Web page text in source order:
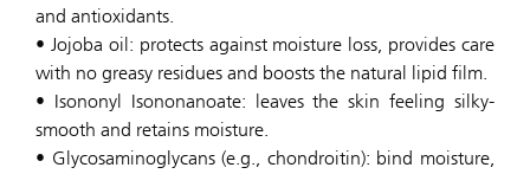
and antioxidants.
• Jojoba oil: protects against moisture loss, provides care
with no greasy residues and boosts the natural lipid film.
• Isononyl Isononanoate: leaves the skin feeling silky-
smooth and retains moisture.
• Glycosaminoglycans (e.g., chondroitin): bind moisture,